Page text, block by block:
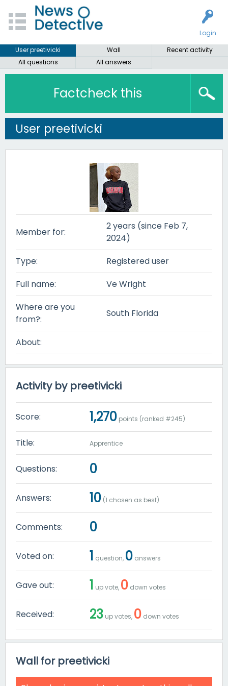
Login
User preetivicki
Wall
Recent activity
All questions
All answers
Factcheck this
User preetivicki
Member for:
2 years (since Feb 7,
2024)
Type:
Registered user
Full name:
Ve Wright
Where are you
from?:
South Florida
About:
Activity by preetivicki
Score: 1,270 points (ranked #245)
Title: Apprentice
Questions: 0
Answers: 10 (1 chosen as best)
Comments: 0
Voted on: 1 question, 0 answers
Gave out: 1 up vote, 0 down votes
Received: 23 up votes, 0 down votes
Wall for preetivicki